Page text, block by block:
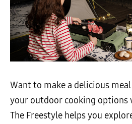
Want to make a delicious
your outdoor cooking options
The Freestyle helps you